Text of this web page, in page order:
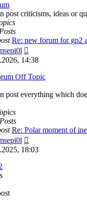
post criticisms, ideas or
Re: new forum for gp2
the
post
14:38
Off Topic
post everything which
Posts
Re: Polar moment of
the
18:03